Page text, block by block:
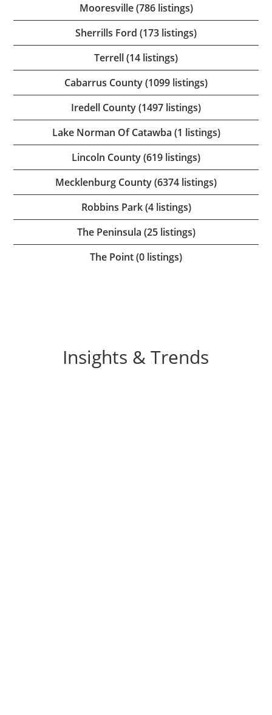
Mooresville (786 listings)
Sherrills Ford (173 listings)
Terrell (14 listings)
Cabarrus County (1099 listings)
Iredell County (1497 listings)
Lake Norman Of Catawba (1 listings)
Lincoln County (619 listings)
Mecklenburg County (6374 listings)
Robbins Park (4 listings)
The Peninsula (25 listings)
The Point (0 listings)
Insights & Trends